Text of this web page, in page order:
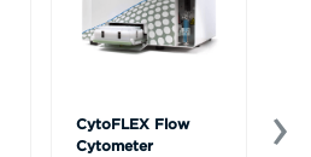
CytoFLEX Flow
Cytometer